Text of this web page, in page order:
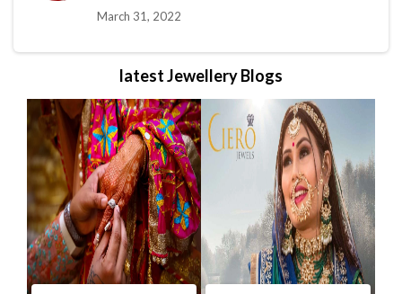
March 31, 2022
latest Jewellery Blogs